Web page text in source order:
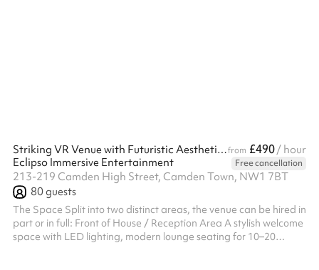
Striking VR Venue with Futuristic Aesthetic – Camden, Londonfrom £490/ hour
Eclipso Immersive Entertainment
Free cancellation
213-219 Camden High Street, Camden Town, NW1 7BT
80guests
The Space Split into two distinct areas, the venue can be hired in
part or in full: Front of House / Reception Area A stylish welcome
space with LED lighting, modern lounge seating for 10–20